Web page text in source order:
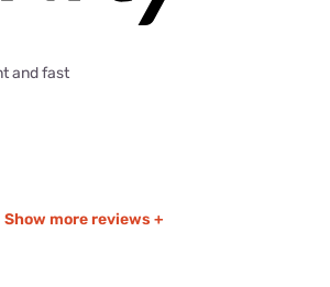
and fast
Show more reviews +